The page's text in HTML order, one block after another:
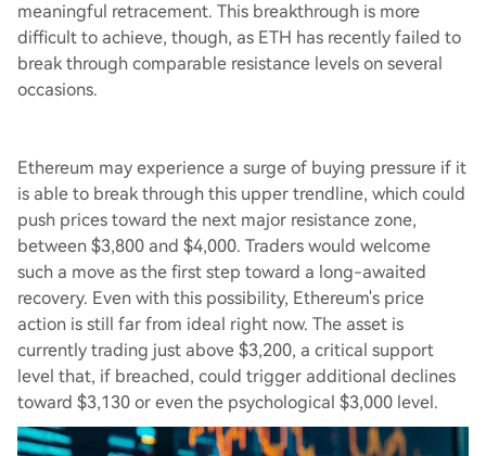
meaningful retracement. This breakthrough is more
difficult to achieve, though, as ETH has recently failed to
break through comparable resistance levels on several
occasions.
Ethereum may experience a surge of buying pressure if it
is able to break through this upper trendline, which could
push prices toward the next major resistance zone,
between $3,800 and $4,000. Traders would welcome
such a move as the first step toward a long-awaited
recovery. Even with this possibility, Ethereum's price
action is still far from ideal right now. The asset is
currently trading just above $3,200, a critical support
level that, if breached, could trigger additional declines
toward $3,130 or even the psychological $3,000 level.